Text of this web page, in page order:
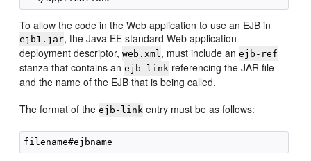
To allow the code in the Web application to use an EJB in
ejb1.jar, the Java EE standard Web application
deployment descriptor,web.xml, must include anejb-ref
stanza that contains anejb-link referencing the JAR file
and the name of the EJB that is being called.
The format of theejb-link entry must be as follows: